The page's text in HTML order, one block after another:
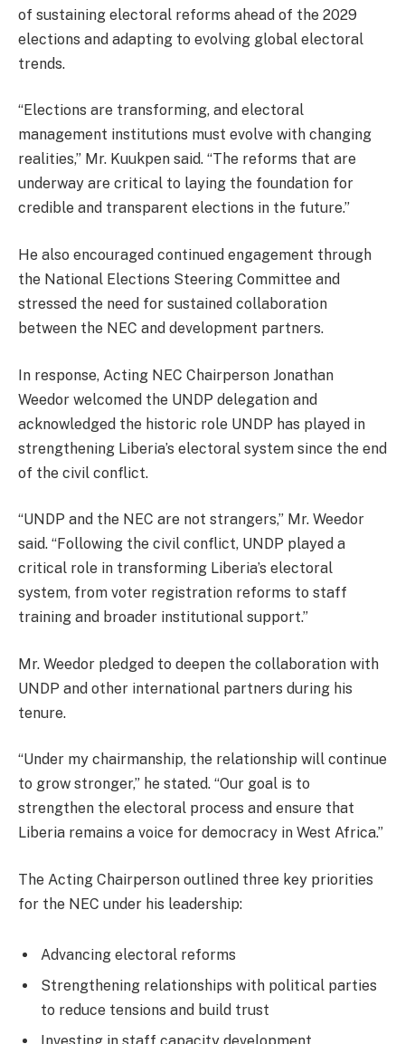
of sustaining electoral reforms ahead of the 2029
elections and adapting to evolving global electoral
trends.
“Elections are transforming, and electoral
management institutions must evolve with changing
realities,” Mr. Kuukpen said. “The reforms that are
underway are critical to laying the foundation for
credible and transparent elections in the future.”
He also encouraged continued engagement through
the National Elections Steering Committee and
stressed the need for sustained collaboration
between the NEC and development partners.
In response, Acting NEC Chairperson Jonathan
Weedor welcomed the UNDP delegation and
acknowledged the historic role UNDP has played in
strengthening Liberia’s electoral system since the end
of the civil conflict.
“UNDP and the NEC are not strangers,” Mr. Weedor
said. “Following the civil conflict, UNDP played a
critical role in transforming Liberia’s electoral
system, from voter registration reforms to staff
training and broader institutional support.”
Mr. Weedor pledged to deepen the collaboration with
UNDP and other international partners during his
tenure.
“Under my chairmanship, the relationship will continue
to grow stronger,” he stated. “Our goal is to
strengthen the electoral process and ensure that
Liberia remains a voice for democracy in West Africa.”
The Acting Chairperson outlined three key priorities
for the NEC under his leadership:
Advancing electoral reforms
Strengthening relationships with political parties
to reduce tensions and build trust